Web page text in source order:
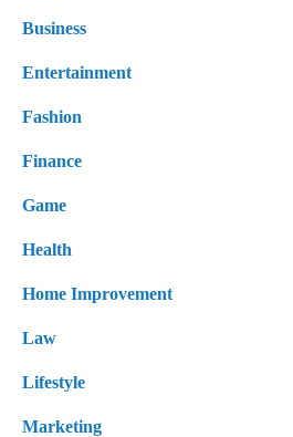
Business
Entertainment
Fashion
Finance
Game
Health
Home Improvement
Law
Lifestyle
Marketing